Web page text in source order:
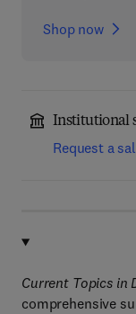
Shop now
Institutional
Request a
Current Topics in
comprehensive